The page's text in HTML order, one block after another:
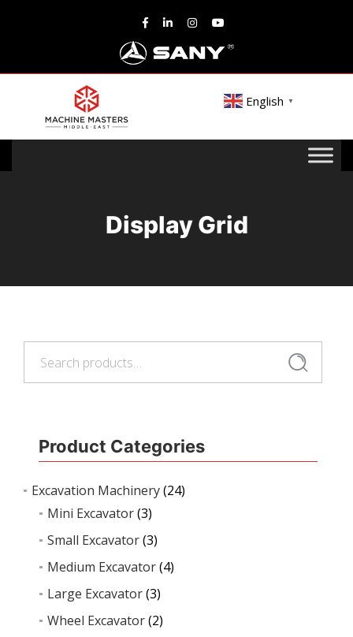
Display Grid
Search
Product Categories
Excavation Machinery(24)
Mini Excavator(3)
Small Excavator(3)
Medium Excavator(4)
Large Excavator(3)
Wheel Excavator(2)
English ▼